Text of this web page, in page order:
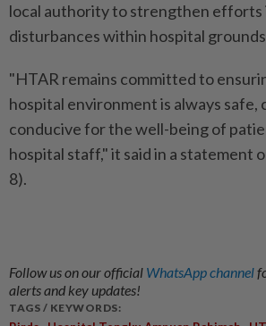
local authority to strengthen efforts
disturbances within hospital
"HTAR remains committed to
hospital environment is always safe,
conducive for the well-being of
hospital staff," it said in a statement
8).
Follow us on our official WhatsApp channel
alerts and key updates!
TAGS / KEYWORDS: